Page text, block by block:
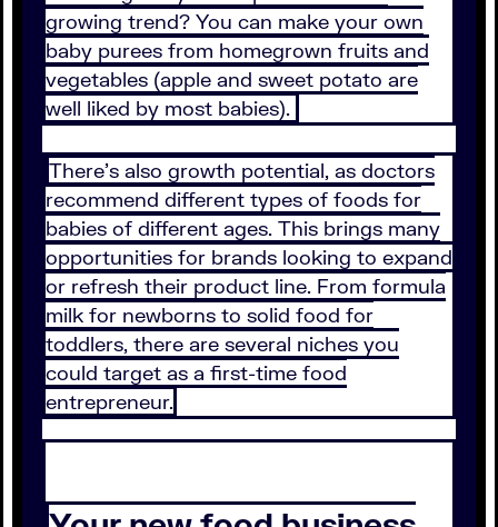
growing trend? You can make your own
baby purees from homegrown fruits and
vegetables (apple and sweet potato are
well liked by most babies).
There’s also growth potential, as doctors
recommend different types of foods for
babies of different ages. This brings many
opportunities for brands looking to expand
or refresh their product line. From formula
milk for newborns to solid food for
toddlers, there are several niches you
could target as a first-time food
entrepreneur.